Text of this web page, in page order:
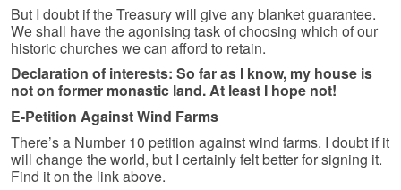
But I doubt if the Treasury will give any blanket guarantee.
We shall have the agonising task of choosing which of our
historic churches we can afford to retain.
Declaration of interests: So far as I know, my house is
not on former monastic land. At least I hope not!
E-Petition Against Wind Farms
There’s a Number 10 petition against wind farms. I doubt if it
will change the world, but I certainly felt better for signing it.
Find it on the link above.